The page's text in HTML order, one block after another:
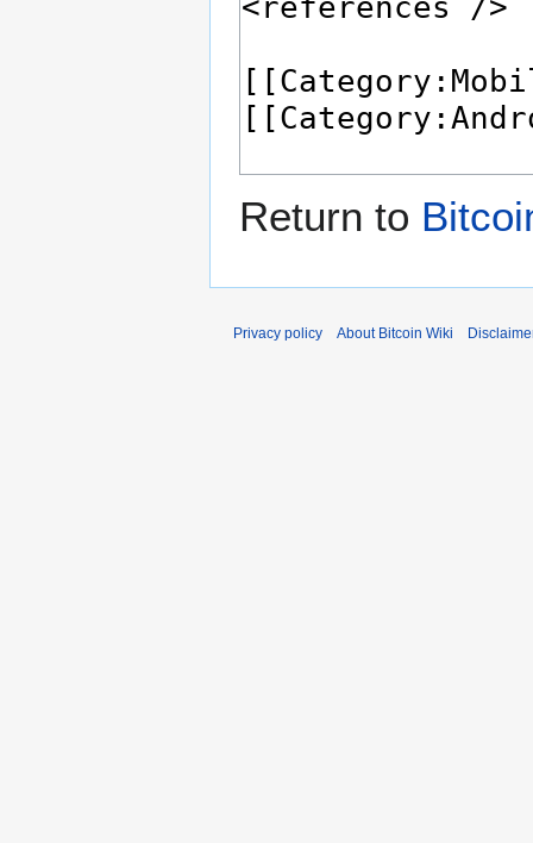
Return to
Privacy policy About Bitcoin Wiki